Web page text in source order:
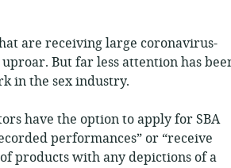
are receiving large coronavirus-
But far less attention has
in the sex industry.
have the option to apply for SBA
performances” or “receive
products with any depictions of a